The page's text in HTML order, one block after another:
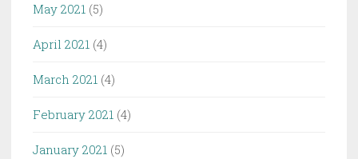
May 2021 (5)
April 2021 (4)
March 2021 (4)
February 2021 (4)
January 2021 (5)